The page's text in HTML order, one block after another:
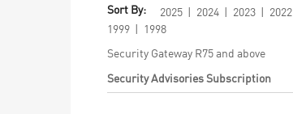
Sort By: 2025 2024 2023 2022
1999
1998
Security Gateway R75 and above
Security Advisories Subscription